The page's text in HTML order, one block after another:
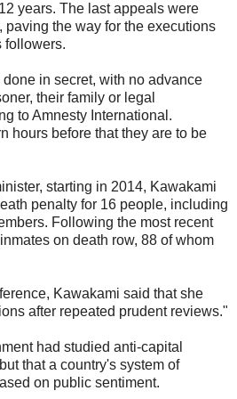
years. The last appeals were
the way for the executions
followers.
in secret, with no advance
their family or legal
to Amnesty International.
hours before that they are to be
starting in 2014, Kawakami
penalty for 16 people, including
Following the most recent
on death row, 88 of whom
Kawakami said that she
after repeated prudent reviews."
had studied anti-capital
that a country's system of
on public sentiment.